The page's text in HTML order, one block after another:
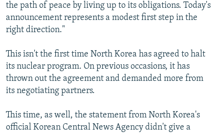
the path of peace by living up to its obligations. Today's
announcement represents a modest first step in the
right direction."
This isn't the first time North Korea has agreed to halt
its nuclear program. On previous occasions, it has
thrown out the agreement and demanded more from
its negotiating partners.
This time, as well, the statement from North Korea's
official Korean Central News Agency didn't give a